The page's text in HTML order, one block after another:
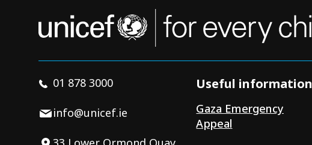
01 878 3000
info@unicef.ie
Useful information
Gaza Emergency
Appeal